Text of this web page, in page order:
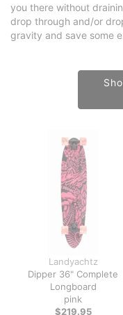
you there without
drop through and/or
gravity and save some
Landyachtz
Dipper 36" Complete
Longboard
pink
$219.95